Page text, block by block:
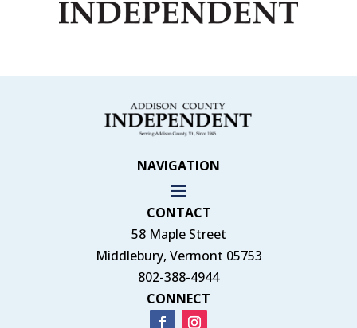
NAVIGATION
CONTACT
58 Maple Street
Middlebury, Vermont 05753
802-388-4944
CONNECT